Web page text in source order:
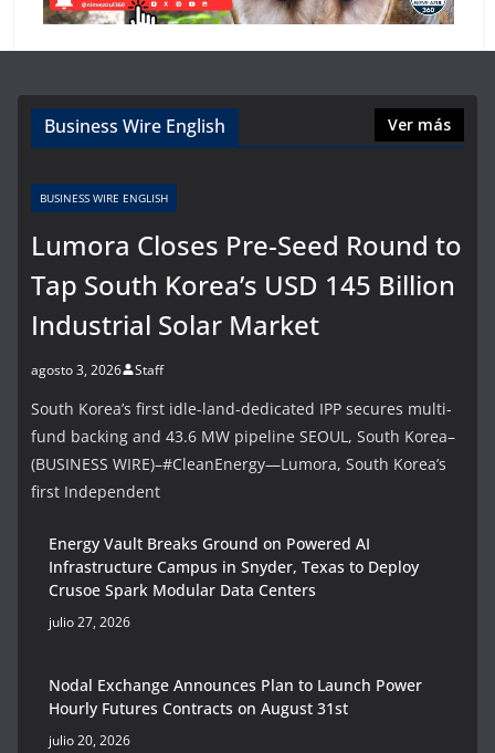
Business Wire English Ver más
BUSINESS WIRE ENGLISH
Lumora Closes Pre-Seed Round to
Tap South Korea’s USD 145 Billion
Industrial Solar Market
agosto 3, 2026 Staff
South Korea’s first idle-land-dedicated IPP secures multi-
fund backing and 43.6 MW pipeline SEOUL, South Korea–
(BUSINESS WIRE)–#CleanEnergy—Lumora, South Korea’s
first Independent
Energy Vault Breaks Ground on Powered AI
Infrastructure Campus in Snyder, Texas to Deploy
Crusoe Spark Modular Data Centers
julio 27, 2026
Nodal Exchange Announces Plan to Launch Power
Hourly Futures Contracts on August 31st
julio 20, 2026